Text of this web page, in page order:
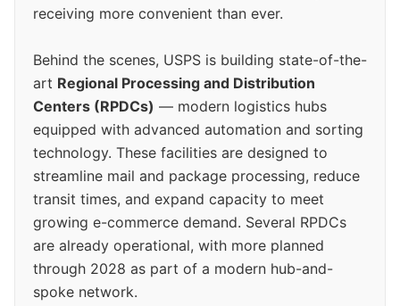
receiving more convenient than ever.
Behind the scenes, USPS is building state-of-the-
art Regional Processing and Distribution
Centers (RPDCs) — modern logistics hubs
equipped with advanced automation and sorting
technology. These facilities are designed to
streamline mail and package processing, reduce
transit times, and expand capacity to meet
growing e-commerce demand. Several RPDCs
are already operational, with more planned
through 2028 as part of a modern hub-and-
spoke network.